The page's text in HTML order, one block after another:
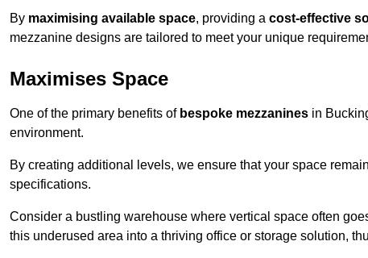
By maximising available space, providing a cost-effective
mezzanine designs are tailored to meet your unique
Maximises Space
One of the primary benefits of bespoke mezzanines in
environment.
By creating additional levels, we ensure that your space
specifications.
Consider a bustling warehouse where vertical space often
this underused area into a thriving office or storage solution,